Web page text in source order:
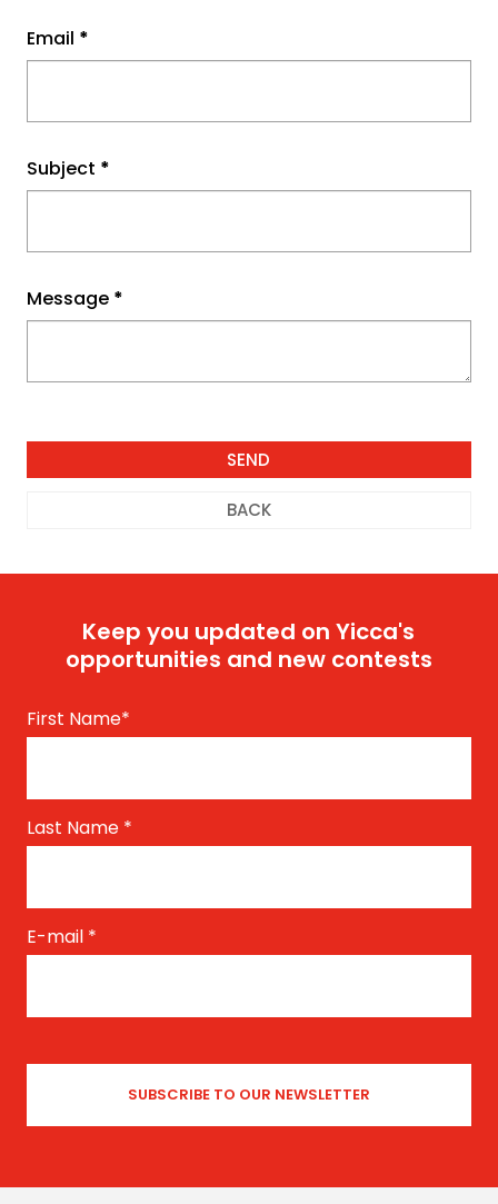
Email *
Subject *
Message *
BACK
Keep you updated on Yicca's
opportunities and new contests
First Name*
Last Name *
E-mail *